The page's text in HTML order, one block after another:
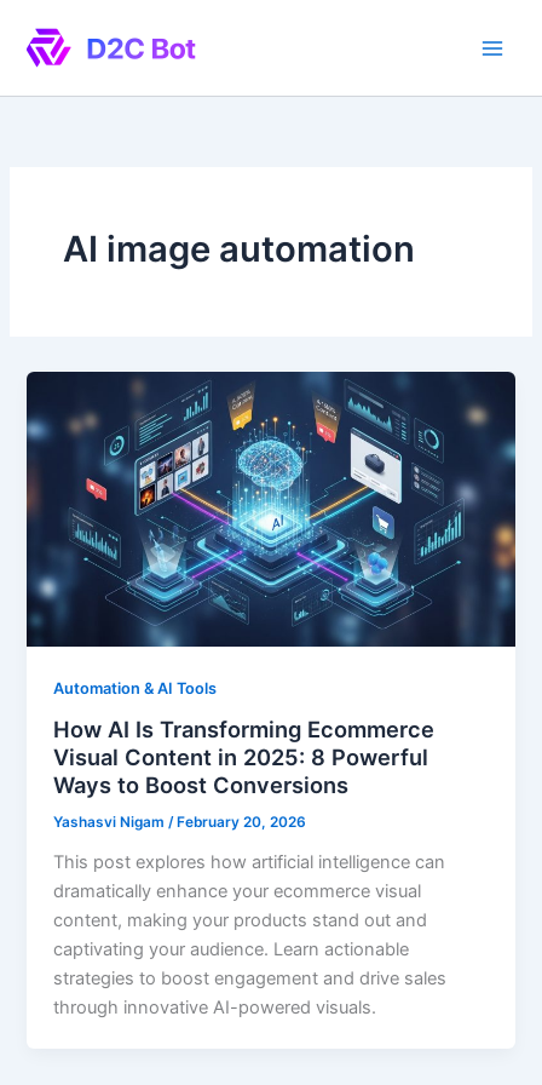
content
AI image automation
Automation & AI Tools
How AI Is Transforming Ecommerce
Visual Content in 2025: 8 Powerful
Ways to Boost Conversions
Yashasvi Nigam/ February 20, 2026
This post explores how artificial intelligence can
dramatically enhance your ecommerce visual
content, making your products stand out and
captivating your audience. Learn actionable
strategies to boost engagement and drive sales
through innovative AI-powered visuals.